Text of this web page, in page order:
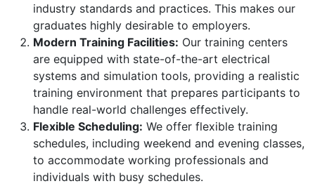
industry standards and practices. This makes our
graduates highly desirable to employers.
Modern Training Facilities: Our training centers
are equipped with state-of-the-art electrical
systems and simulation tools, providing a realistic
training environment that prepares participants to
handle real-world challenges effectively.
Flexible Scheduling: We offer flexible training
schedules, including weekend and evening classes,
to accommodate working professionals and
individuals with busy schedules.